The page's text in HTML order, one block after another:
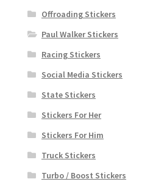
Offroading Stickers
Paul Walker Stickers
Racing Stickers
Social Media Stickers
State Stickers
Stickers For Her
Stickers For Him
Truck Stickers
Turbo / Boost Stickers